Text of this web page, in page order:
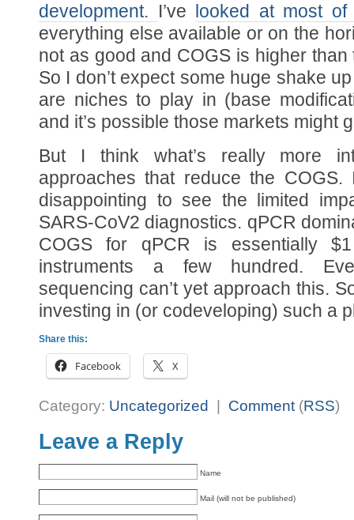
development. I’ve looked at most of
everything else available or on the
not as good and COGS is higher
So I don’t expect some huge shake
are niches to play in (base
and it’s possible those markets might
But I think what’s really more
approaches that reduce the COGS.
disappointing to see the limited
SARS-CoV2 diagnostics. qPCR
COGS for qPCR is essentially
instruments a few hundred.
sequencing can’t yet approach this.
investing in (or codeveloping) such a
Share this:
Facebook X
Category: Uncategorized Comment (RSS)
Leave a Reply
Name
Mail (will not be published)